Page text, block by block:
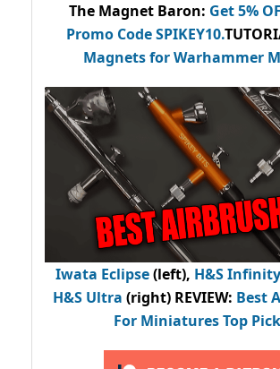
The Magnet Baron: Get 5%
Promo CodeSPIKEY10.
Magnets for Warhammer
Iwata Eclipse(left), H&S Infinity
H&S Ultra (right) REVIEW: Best
For Miniatures Top